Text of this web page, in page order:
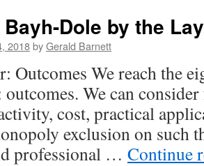
Dole by the
2018byGerald Barnett
Outcomes We reach the
We can
cost, practical
exclusion on such
professional … Continue